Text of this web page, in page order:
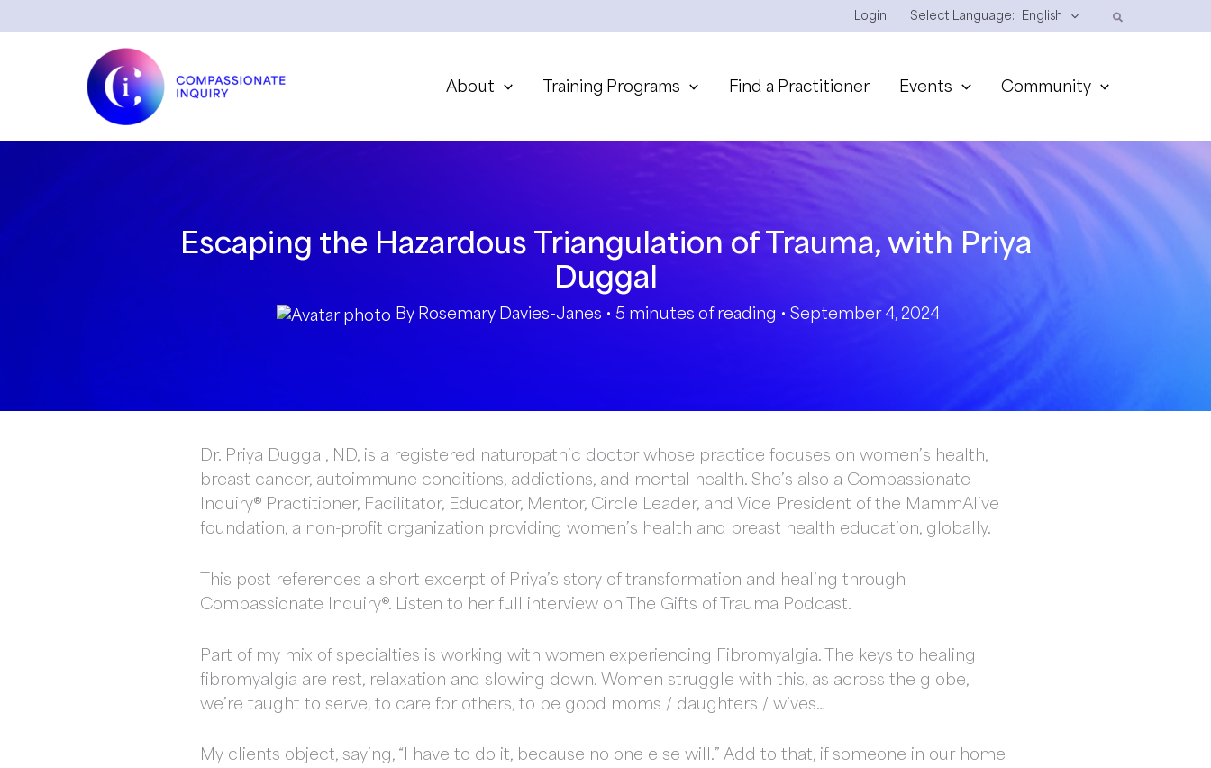
Login Select Language: English
About Training Programs Find a Practitioner Events Community
Escaping the Hazardous Triangulation of Trauma, with Priya
Duggal
By Rosemary Davies-Janes • 5 minutes of reading • September 4, 2024
Dr. Priya Duggal, ND, is a registered naturopathic doctor whose practice focuses on women’s health,
breast cancer, autoimmune conditions, addictions, and mental health. She’s also a Compassionate
Inquiry® Practitioner, Facilitator, Educator, Mentor, Circle Leader, and Vice President of the MammAlive
foundation, a non-profit organization providing women’s health and breast health education, globally.
This post references a short excerpt of Priya’s story of transformation and healing through
Compassionate Inquiry®. Listen to her full interview on The Gifts of Trauma Podcast.
Part of my mix of specialties is working with women experiencing Fibromyalgia. The keys to healing
fibromyalgia are rest, relaxation and slowing down. Women struggle with this, as across the globe,
we’re taught to serve, to care for others, to be good moms / daughters / wives…
My clients object, saying, “I have to do it, because no one else will.” Add to that, if someone in our home